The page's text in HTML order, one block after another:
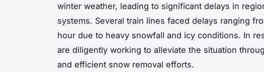
winter weather, leading to significant delays in
systems. Several train lines faced delays ranging
hour due to heavy snowfall and icy conditions. In
are diligently working to alleviate the situation
and efficient snow removal efforts.